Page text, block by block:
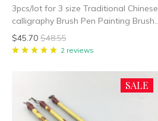
3pcs/lot for 3 size Traditional Chinese
calligraphy Brush Pen Painting Brush
Chinese Writing Brush pen Mao Bi
Weasel Hair
$45.70 $48.55
2 reviews
SALE